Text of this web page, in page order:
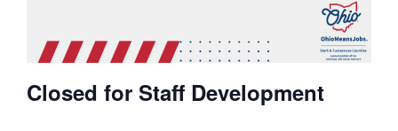
Closed for Staff Development